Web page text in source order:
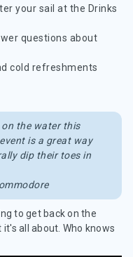
your sail at the Drinks
questions about
cold refreshments
the water this
is a great way
dip their toes in
to get back on the
all about. Who knows